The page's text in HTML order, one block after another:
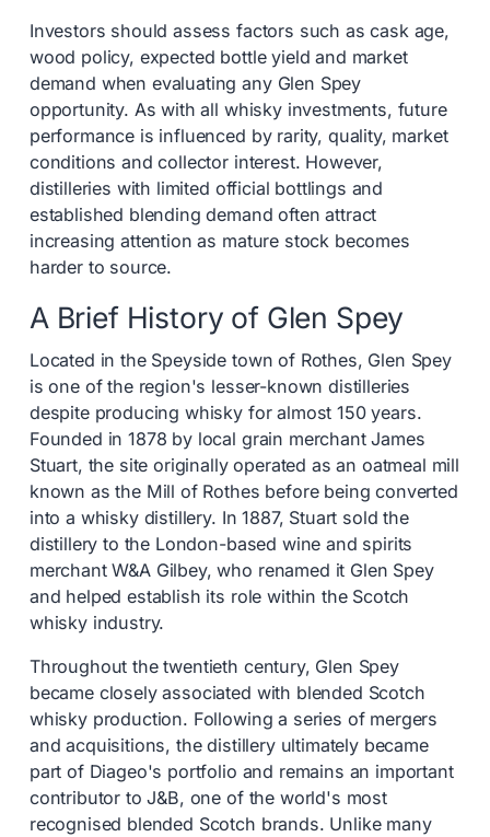
Investors should assess factors such as cask age,
wood policy, expected bottle yield and market
demand when evaluating any Glen Spey
opportunity. As with all whisky investments, future
performance is influenced by rarity, quality, market
conditions and collector interest. However,
distilleries with limited official bottlings and
established blending demand often attract
increasing attention as mature stock becomes
harder to source.
A Brief History of Glen Spey
Located in the Speyside town of Rothes, Glen Spey
is one of the region's lesser-known distilleries
despite producing whisky for almost 150 years.
Founded in 1878 by local grain merchant James
Stuart, the site originally operated as an oatmeal mill
known as the Mill of Rothes before being converted
into a whisky distillery. In 1887, Stuart sold the
distillery to the London-based wine and spirits
merchant W&A Gilbey, who renamed it Glen Spey
and helped establish its role within the Scotch
whisky industry.
Throughout the twentieth century, Glen Spey
became closely associated with blended Scotch
whisky production. Following a series of mergers
and acquisitions, the distillery ultimately became
part of Diageo's portfolio and remains an important
contributor to J&B, one of the world's most
recognised blended Scotch brands. Unlike many